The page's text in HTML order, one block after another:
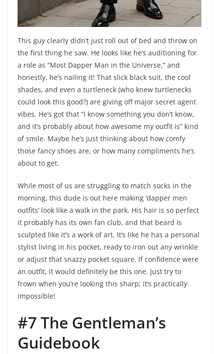
This guy clearly didn’t just roll out of bed and throw on
the first thing he saw. He looks like he’s auditioning for
a role as “Most Dapper Man in the Universe,” and
honestly, he’s nailing it! That slick black suit, the cool
shades, and even a turtleneck (who knew turtlenecks
could look this good?) are giving off major secret agent
vibes. He’s got that “I know something you don’t know,
and it’s probably about how awesome my outfit is” kind
of smile. Maybe he’s just thinking about how comfy
those fancy shoes are, or how many compliments he’s
about to get.
While most of us are struggling to match socks in the
morning, this dude is out here making ‘dapper men
outfits’ look like a walk in the park. His hair is so perfect
it probably has its own fan club, and that beard is
sculpted like it’s a work of art. It’s like he has a personal
stylist living in his pocket, ready to iron out any wrinkle
or adjust that snazzy pocket square. If confidence were
an outfit, it would definitely be this one. Just try to
frown when you’re looking this sharp; it’s practically
impossible!
#7 The Gentleman’s
Guidebook